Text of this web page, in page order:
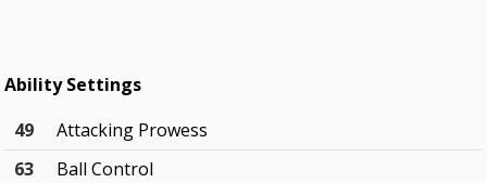
Ability Settings
49
Attacking Prowess
63
Ball Control